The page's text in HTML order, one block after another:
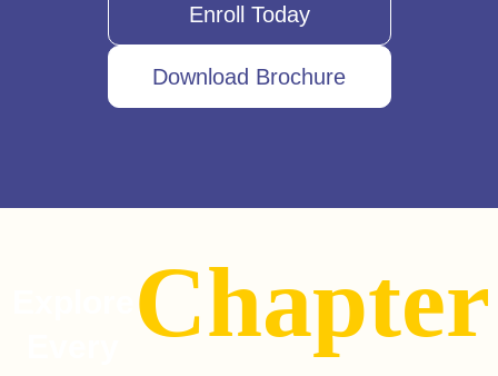
Enroll Today
Download Brochure
Chapter